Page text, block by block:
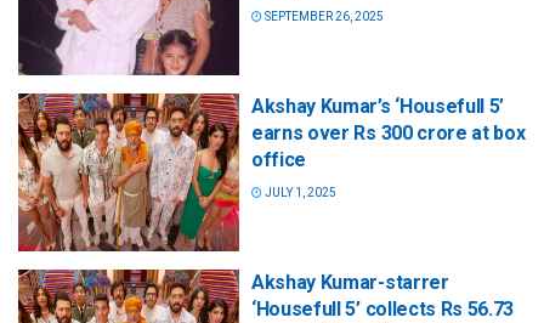
SEPTEMBER 26, 2025
Akshay Kumar’s ‘Housefull 5’
earns over Rs 300 crore at box
office
JULY 1, 2025
Akshay Kumar-starrer
‘Housefull 5’ collects Rs 56.73